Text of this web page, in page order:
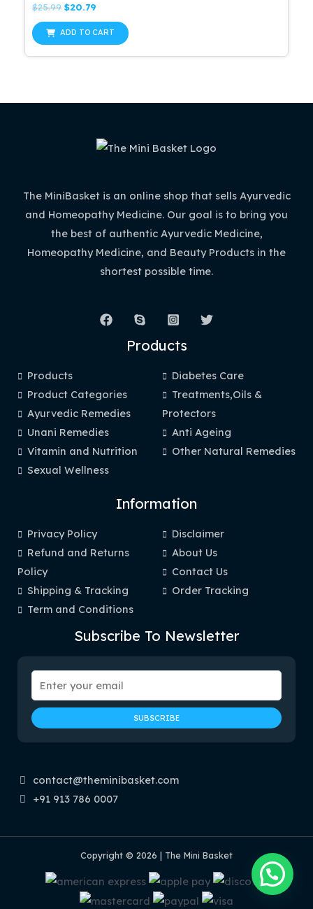
Rated
0
out
of
5
$25.99 Original
was:
$20.79
is:
$20.79.
ADD TO CART
The MiniBasket is an online shop that sells Ayurvedic
and Homeopathy Medicine. Our goal is to bring you
the best of authentic Ayurvedic Medicine,
Homeopathy Medicine, and Beauty Products in the
shortest possible time.
Products
Products
Product Categories
Ayurvedic Remedies
Unani Remedies
Vitamin and Nutrition
Sexual Wellness
Diabetes Care
Treatments,Oils &
Protectors
Anti Ageing
Other Natural Remedies
Information
Privacy Policy
Refund and Returns
Policy
Shipping & Tracking
Term and Conditions
Disclaimer
About Us
Contact Us
Order Tracking
Subscribe To Newsletter
contact@theminibasket.com
+91 913 786 0007
Copyright © 2026 | The Mini Basket